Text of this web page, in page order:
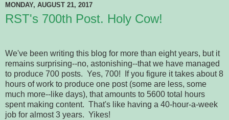
MONDAY, AUGUST 21, 2017
RST's 700th Post. Holy Cow!
We've been writing this blog for more than eight years, but it
remains surprising--no, astonishing--that we have managed
to produce 700 posts. Yes, 700! If you figure it takes about 8
hours of work to produce one post (some are less, some
much more--like days), that amounts to 5600 total hours
spent making content. That's like having a 40-hour-a-week
job for almost 3 years. Yikes!